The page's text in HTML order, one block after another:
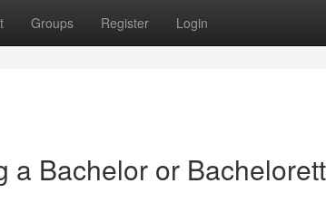
Groups Register Login
a Bachelor or